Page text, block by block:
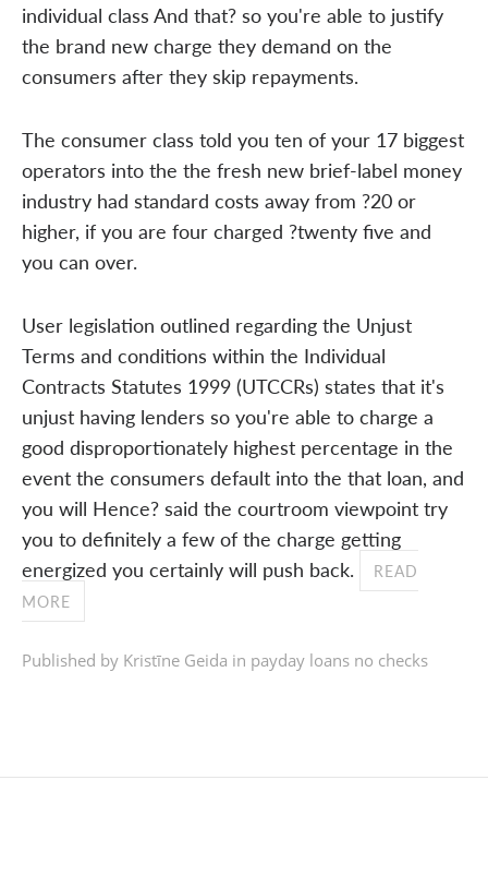
individual class And that? so you're able to justify
the brand new charge they demand on the
consumers after they skip repayments.
The consumer class told you ten of your 17 biggest
operators into the the fresh new brief-label money
industry had standard costs away from ?20 or
higher, if you are four charged ?twenty five and
you can over.
User legislation outlined regarding the Unjust
Terms and conditions within the Individual
Contracts Statutes 1999 (UTCCRs) states that it's
unjust having lenders so you're able to charge a
good disproportionately highest percentage in the
event the consumers default into the that loan, and
you will Hence? said the courtroom viewpoint try
you to definitely a few of the charge getting
energized you certainly will push back.
READ
MORE
Published by Kristīne Geida in payday loans no checks